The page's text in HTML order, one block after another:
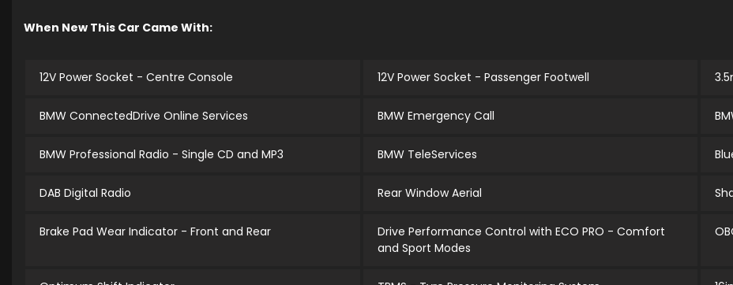
When New This Car Came With:
12V Power Socket - Centre Console 12V Power Socket - Passenger Footwell
BMW ConnectedDrive Online Services BMW Emergency Call
BMW Professional Radio - Single CD and MP3 BMW TeleServices
DAB Digital Radio Rear Window Aerial
Brake Pad Wear Indicator - Front and Rear
Drive Performance Control with ECO PRO - Comfort
and Sport Modes